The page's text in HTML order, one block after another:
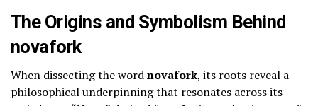
The Origins and Symbolism Behind
novafork
When dissecting the wordnovafork, its roots reveal a
philosophical underpinning that resonates across its